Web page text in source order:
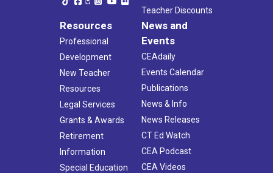
Teacher Discounts
Resources
Professional
Development
New Teacher
Resources
Legal Services
Grants & Awards
Retirement
Information
Special Education
News and
Events
CEAdaily
Events Calendar
Publications
News & Info
News Releases
CT Ed Watch
CEA Podcast
CEA Videos